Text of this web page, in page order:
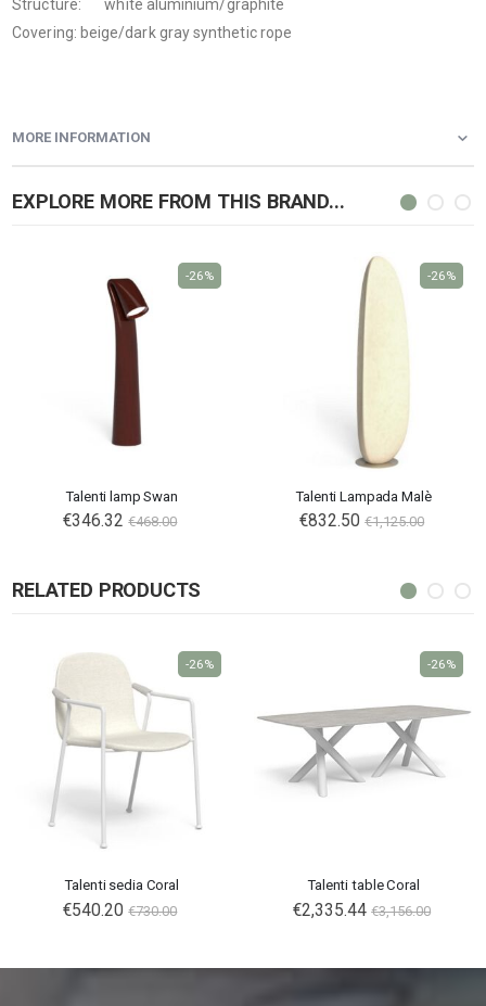
Structure: white aluminium/graphite
Covering: beige/dark gray synthetic rope
MORE INFORMATION
EXPLORE MORE FROM THIS BRAND...
Talenti lamp Swan
€346.32 €468.00
-26%
Talenti Lampada Malè
€832.50 €1,125.00
-26%
RELATED PRODUCTS
Talenti sedia Coral
€540.20 €730.00
-26%
Talenti table Coral
€2,335.44 €3,156.00
-26%